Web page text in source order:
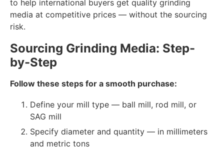
to help international buyers get quality grinding
media at competitive prices — without the sourcing
risk.
Sourcing Grinding Media: Step-
by-Step
Follow these steps for a smooth purchase:
Define your mill type — ball mill, rod mill, or
SAG mill
Specify diameter and quantity — in millimeters
and metric tons